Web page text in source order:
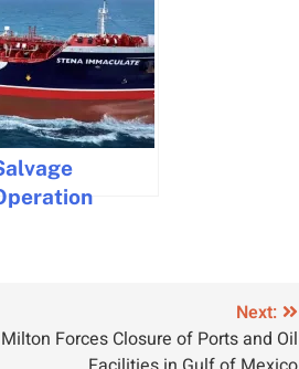
Next:
Forces Closure of Ports and Oil